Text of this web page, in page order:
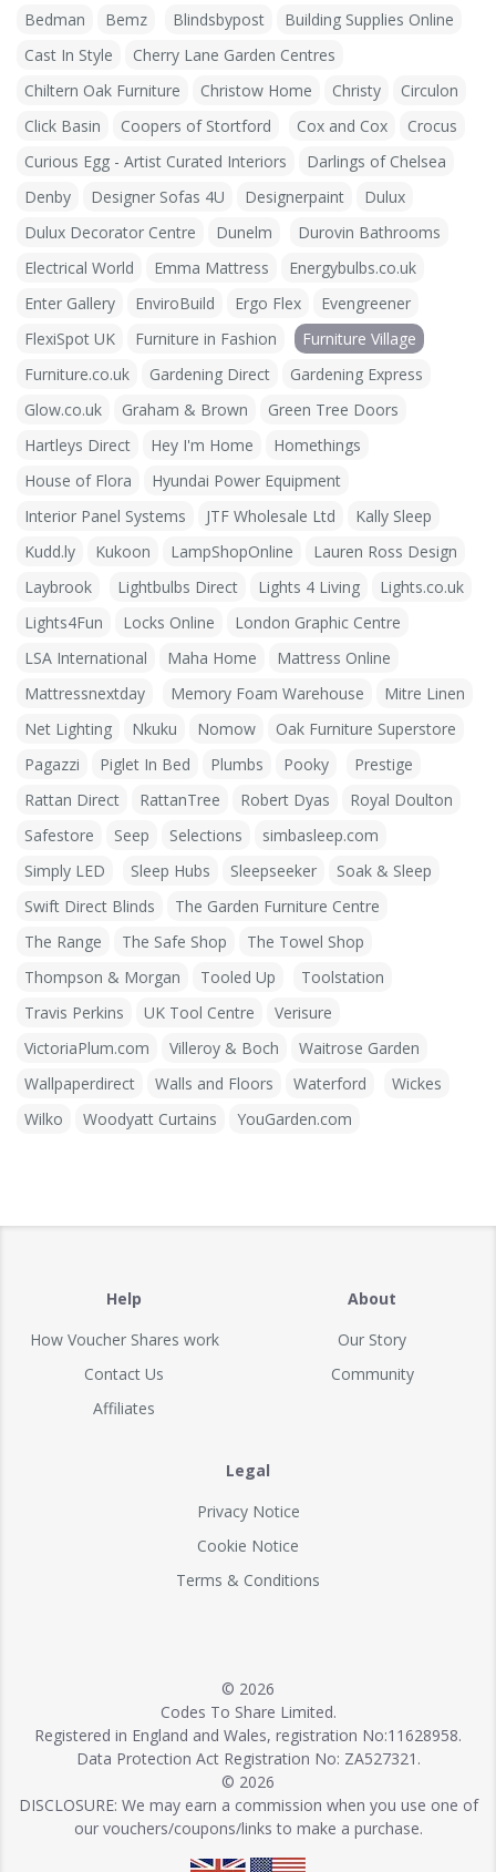
Bedman
Bemz Blindsbypost
Building Supplies Online
Cast In Style
Cherry Lane Garden Centres
Chiltern Oak Furniture
Christow Home Christy
Circulon
Click Basin
Coopers of Stortford Cox and Cox
Crocus
Curious Egg - Artist Curated Interiors
Darlings of Chelsea
Denby
Designer Sofas 4U Designerpaint
Dulux
Dulux Decorator Centre
Dunelm
Durovin Bathrooms
Electrical World
Emma Mattress
Energybulbs.co.uk
Enter Gallery
EnviroBuild Ergo Flex
Evengreener
FlexiSpot UK
Furniture in Fashion
Furniture Village
Furniture.co.uk
Gardening Direct
Gardening Express
Glow.co.uk
Graham & Brown
Green Tree Doors
Hartleys Direct
Hey I'm Home
Homethings
House of Flora
Hyundai Power Equipment
Interior Panel Systems
JTF Wholesale Ltd
Kally Sleep
Kudd.ly
Kukoon LampShopOnline
Lauren Ross Design
Laybrook
Lightbulbs Direct Lights 4 Living
Lights.co.uk
Lights4Fun
Locks Online
London Graphic Centre
LSA International
Maha Home
Mattress Online
Mattressnextday
Memory Foam Warehouse
Mitre Linen
Net Lighting
Nkuku Nomow
Oak Furniture Superstore
Pagazzi
Piglet In Bed Plumbs Pooky
Prestige
Rattan Direct
RattanTree Robert Dyas
Royal Doulton
Safestore
Seep Selections
simbasleep.com
Simply LED
Sleep Hubs Sleepseeker
Soak & Sleep
Swift Direct Blinds
The Garden Furniture Centre
The Range
The Safe Shop
The Towel Shop
Thompson & Morgan
Tooled Up
Toolstation
Travis Perkins
UK Tool Centre
Verisure
VictoriaPlum.com
Villeroy & Boch
Waitrose Garden
Wallpaperdirect
Walls and Floors Waterford
Wickes
Wilko
Woodyatt Curtains YouGarden.com
Help
How Voucher Shares work
Contact Us
Affiliates
About
Our Story
Community
Legal
Privacy Notice
Cookie Notice
Terms & Conditions
© 2026
Codes To Share Limited.
Registered in England and Wales, registration No:11628958.
Data Protection Act Registration No: ZA527321.
© 2026
DISCLOSURE: We may earn a commission when you use one of
our vouchers/coupons/links to make a purchase.